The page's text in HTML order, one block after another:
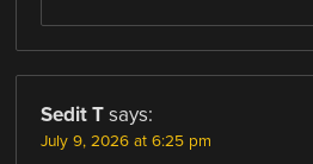
Sedit T says:
July 9, 2026 at 6:25 pm